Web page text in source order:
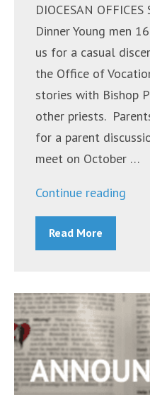
DIOCESAN
Dinner Young men
us for a casual
the Office of
stories with Bishop
other priests.
for a parent
meet on October …
Continue reading
Read More